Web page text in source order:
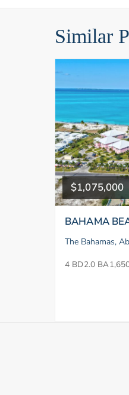
Similar
$1,075,000
BAHAMA
The Bahamas,
4 BD2.0 BA